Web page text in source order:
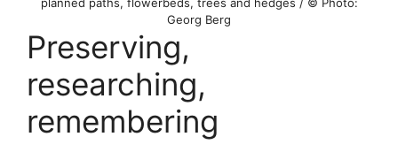
Georg Berg
Preserving,
researching,
remembering